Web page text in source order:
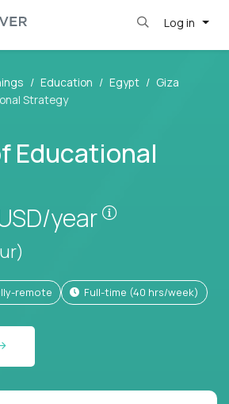
Log in
Education Egypt
Giza
Strategy
Educational
year
remote
full-time (40 hrs/week)